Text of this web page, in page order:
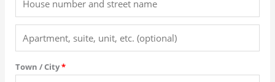
Town / City*